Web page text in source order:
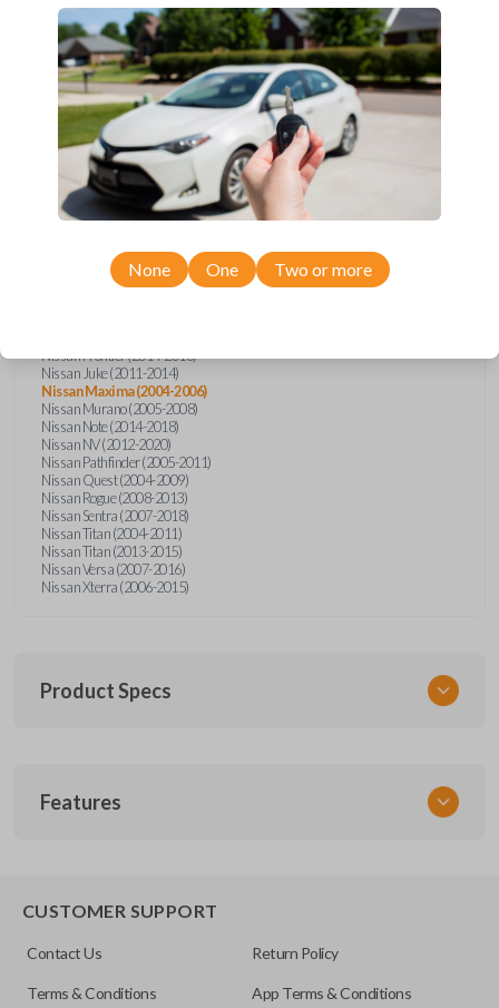
Compatibility
Confirmed to work with your
NissanMaxima
Nissan 350Z (2004-2009)
Nissan Altima (2005-2006)
Nissan Frontier (2014-2018)
Nissan Juke (2011-2014)
Nissan Maxima (2004-2006)
Nissan Murano (2005-2008)
Nissan Note (2014-2018)
Nissan NV (2012-2020)
Nissan Pathfinder (2005-2011)
Nissan Quest (2004-2009)
Nissan Rogue (2008-2013)
Nissan Sentra (2007-2018)
Nissan Titan (2004-2011)
Nissan Titan (2013-2015)
Nissan Versa (2007-2016)
Nissan Xterra (2006-2015)
Product Specs
NSPXX-G000
Features
None One Two or more
CUSTOMER SUPPORT
Contact Us Return Policy
Terms & Conditions App Terms & Conditions